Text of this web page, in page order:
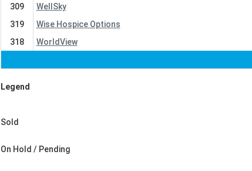
309
WellSky
319
Wise Hospice Options
318
WorldView
Legend
Sold
On Hold / Pending